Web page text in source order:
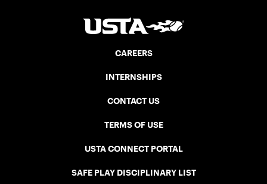
CAREERS
INTERNSHIPS
CONTACT US
TERMS OF USE
USTA CONNECT PORTAL
SAFE PLAY DISCIPLINARY LIST